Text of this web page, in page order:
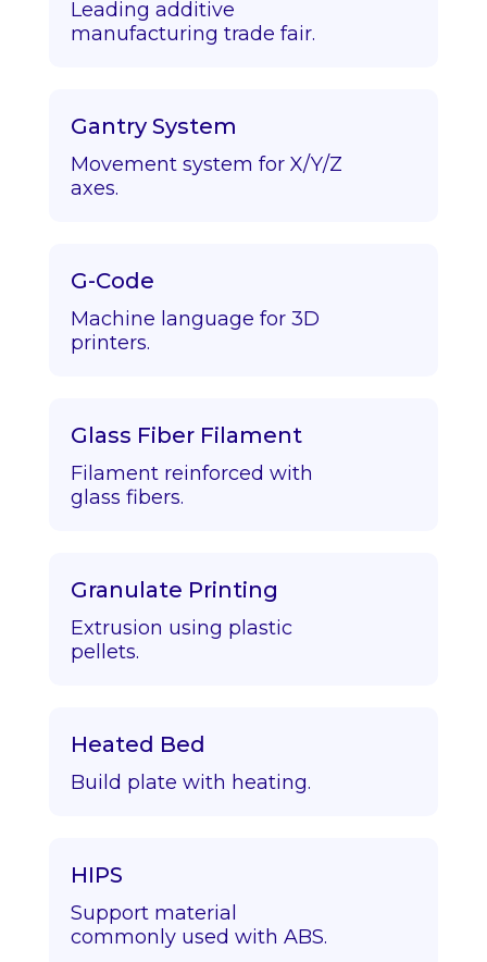
Leading additive
manufacturing trade fair.
Gantry System
Movement system for X/Y/Z
axes.
G-Code
Machine language for 3D
printers.
Glass Fiber Filament
Filament reinforced with
glass fibers.
Granulate Printing
Extrusion using plastic
pellets.
Heated Bed
Build plate with heating.
HIPS
Support material
commonly used with ABS.